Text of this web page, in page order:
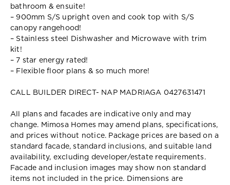
bathroom & ensuite!
– 900mm S/S upright oven and cook top with S/S
canopy rangehood!
– Stainless steel Dishwasher and Microwave with trim
kit!
– 7 star energy rated!
– Flexible floor plans & so much more!
CALL BUILDER DIRECT- NAP MADRIAGA 0427631471
All plans and facades are indicative only and may
change. Mimosa Homes may amend plans, specifications,
and prices without notice. Package prices are based on a
standard facade, standard inclusions, and suitable land
availability, excluding developer/estate requirements.
Facade and inclusion images may show non standard
items not included in the price. Dimensions are